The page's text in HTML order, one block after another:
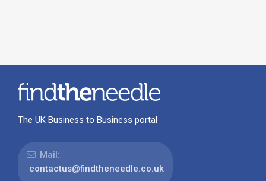
The UK Business to Business portal
Mail:
contactus@findtheneedle.co.uk